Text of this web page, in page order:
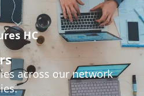
HC
across our network